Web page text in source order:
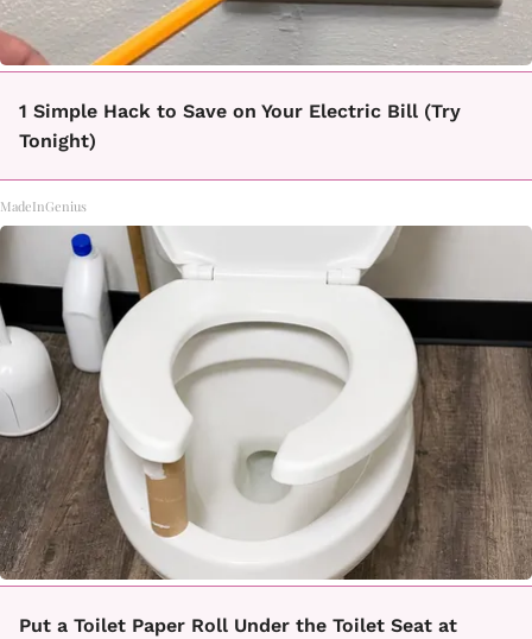
1 Simple Hack to Save on Your Electric Bill (Try
Tonight)
MadeInGenius
Put a Toilet Paper Roll Under the Toilet Seat at